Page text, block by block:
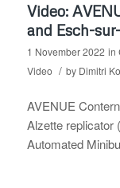
Video:
and Esch-
1 November 2022 in
Video / by Dimitri
AVENUE
Alzette replicator
Automated